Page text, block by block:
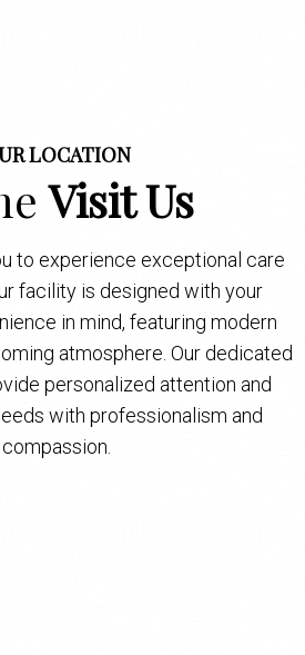
LOCATION
Visit Us
to experience exceptional care
facility is designed with your
in mind, featuring modern
atmosphere. Our dedicated
personalized attention and
with professionalism and
compassion.